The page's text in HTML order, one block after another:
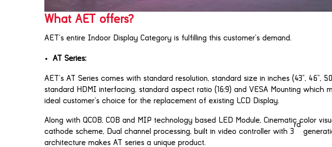
What AET offers?
AET’s entire Indoor Display Category is fulfilling this customer’s demand.
AT Series:
AET’s AT Series comes with standard resolution, standard size in inches (43”, 46”,
standard HDMI interfacing, standard aspect ratio (16:9) and VESA Mounting which
ideal customer’s choice for the replacement of existing LCD Display.
Along with QCOB, COB and MIP technology based LED Module, Cinematic color
cathode scheme, Dual channel processing, built in video controller with 3
rd
architecture makes AT series a unique product.